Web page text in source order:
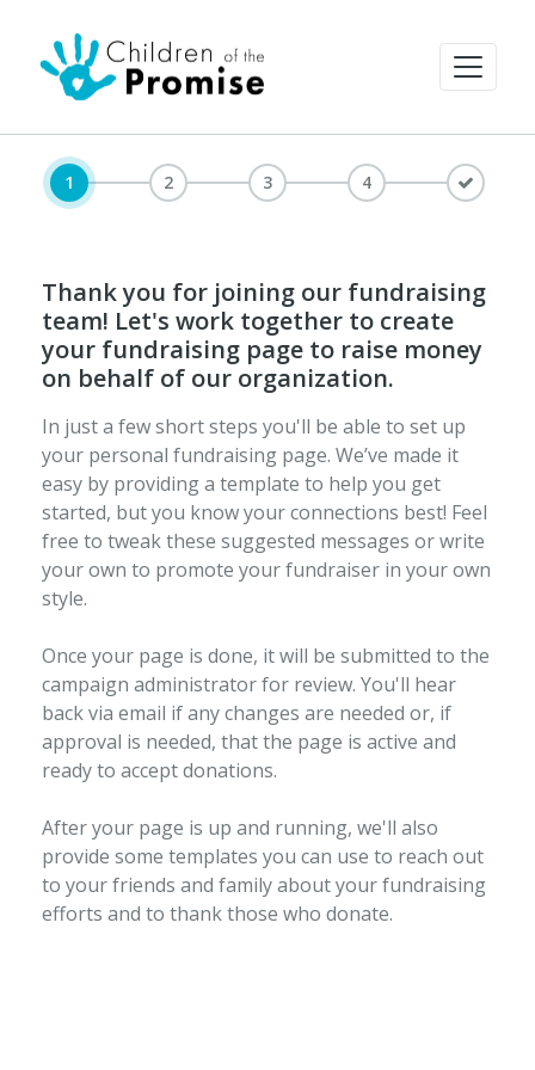
1 2 3 4
Thank you for joining our fundraising
team! Let's work together to create
your fundraising page to raise money
on behalf of our organization.
In just a few short steps you'll be able to set up
your personal fundraising page. We’ve made it
easy by providing a template to help you get
started, but you know your connections best! Feel
free to tweak these suggested messages or write
your own to promote your fundraiser in your own
style.
Once your page is done, it will be submitted to the
campaign administrator for review. You'll hear
back via email if any changes are needed or, if
approval is needed, that the page is active and
ready to accept donations.
After your page is up and running, we'll also
provide some templates you can use to reach out
to your friends and family about your fundraising
efforts and to thank those who donate.